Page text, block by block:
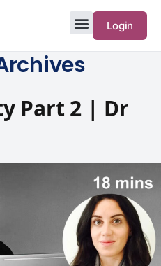
Login
Part 2 | Dr